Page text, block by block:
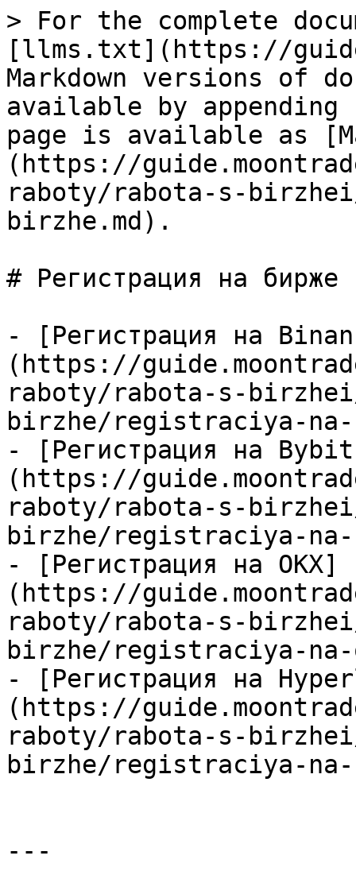
> For the complete
[llms.txt](https://
Markdown versions of
available by
page is available as
(https://
raboty/rabota-s-
birzhe.md).
# Регистрация на бирже
- [Регистрация на
(https://
raboty/rabota-s-
birzhe/registraciya-na-
- [Регистрация на
(https://
raboty/rabota-s-
birzhe/registraciya-
- [Регистрация на OKX]
(https://
raboty/rabota-s-
birzhe/registraciya-na-
- [Регистрация на
(https://
raboty/rabota-s-
birzhe/registraciya-
---